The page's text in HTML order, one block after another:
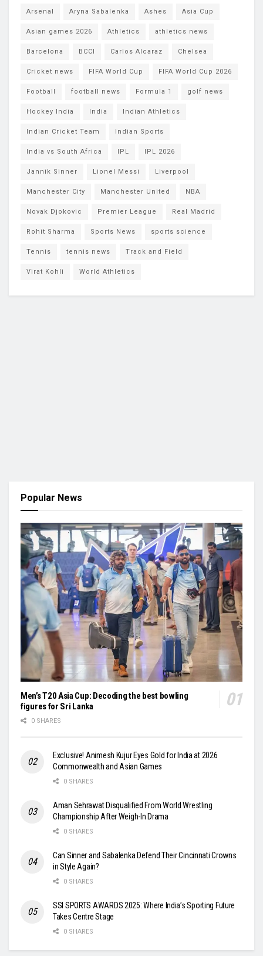
Arsenal Aryna Sabalenka Ashes Asia Cup
Asian games 2026 Athletics athletics news
Barcelona BCCI Carlos Alcaraz Chelsea
Cricket news FIFA World Cup FIFA World Cup 2026
Football football news Formula 1 golf news
Hockey India India Indian Athletics
Indian Cricket Team Indian Sports
India vs South Africa IPL IPL 2026
Jannik Sinner Lionel Messi Liverpool
Manchester City Manchester United NBA
Novak Djokovic Premier League Real Madrid
Rohit Sharma Sports News sports science
Tennis tennis news Track and Field
Virat Kohli World Athletics
Popular News
Men’s T20 Asia Cup: Decoding the best bowling
figures for Sri Lanka
0 SHARES
Exclusive! Animesh Kujur Eyes Gold for India at 2026
Commonwealth and Asian Games
0 SHARES
Aman Sehrawat Disqualified From World Wrestling
Championship After Weigh-In Drama
0 SHARES
Can Sinner and Sabalenka Defend Their Cincinnati Crowns
in Style Again?
0 SHARES
SSI SPORTS AWARDS 2025: Where India’s Sporting Future
Takes Centre Stage
0 SHARES